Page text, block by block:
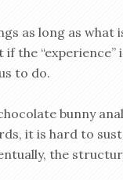
as long as what
the “experience”
to do.
bunny
it is hard to
the